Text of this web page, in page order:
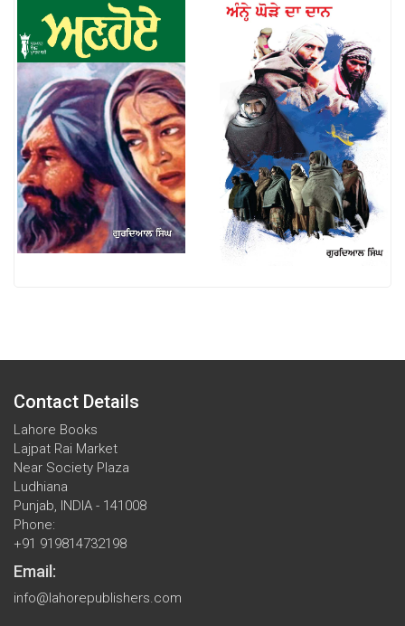
Contact Details
Lahore Books
Lajpat Rai Market
Near Society Plaza
Ludhiana
Punjab, INDIA - 141008
Phone:
+91 919814732198
Email:
info@lahorepublishers.com